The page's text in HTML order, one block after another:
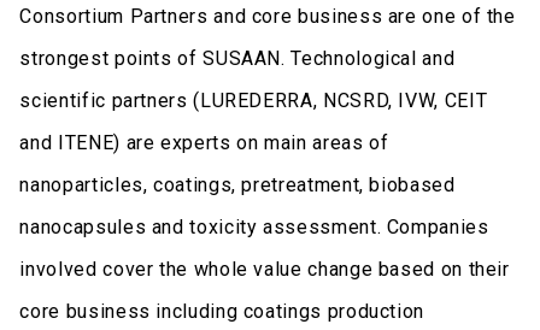
Consortium Partners and core business are one of the
strongest points of SUSAAN. Technological and
scientific partners (LUREDERRA, NCSRD, IVW, CEIT
and ITENE) are experts on main areas of
nanoparticles, coatings, pretreatment, biobased
nanocapsules and toxicity assessment. Companies
involved cover the whole value change based on their
core business including coatings production